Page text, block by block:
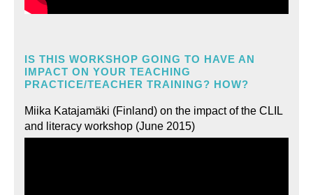
IS THIS WORKSHOP GOING TO HAVE AN
IMPACT ON YOUR TEACHING
PRACTICE/TEACHER TRAINING? HOW?
Miika Katajamäki (Finland) on the impact of the CLIL
and literacy workshop (June 2015)